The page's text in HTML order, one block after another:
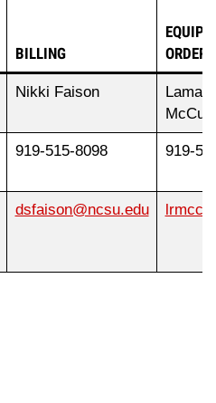
BILLING
Nikki Faison
919-515-8098 919-
dsfaison@ncsu.edu